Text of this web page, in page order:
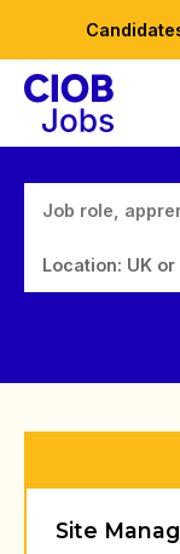
content
Location: UK or
Site